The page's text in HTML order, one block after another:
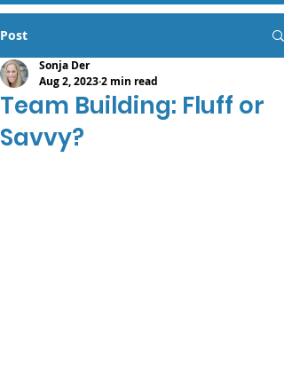
Post
Team Building: Fluff or
Savvy?
Sonja Der
Aug 2, 20232 min read